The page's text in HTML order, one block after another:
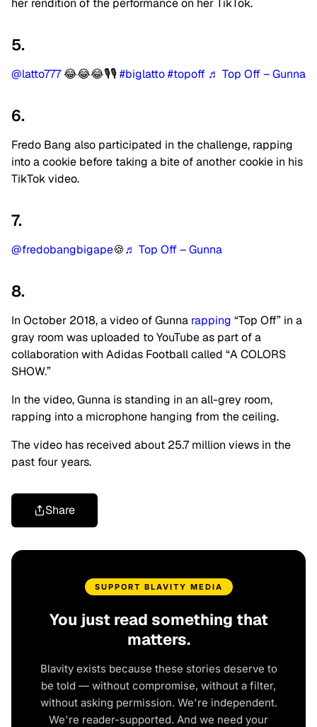
her rendition of the performance on her TikTok.
5.
@latto777😂😂😂🎙🎙#biglatto#topoff ♬ Top Off – Gunna
6.
Fredo Bang also participated in the challenge, rapping
into a cookie before taking a bite of another cookie in his
TikTok video.
7.
@fredobangbigape🍪♬ Top Off – Gunna
8.
In October 2018, a video of Gunna rapping “Top Off” in a
gray room was uploaded to YouTube as part of a
collaboration with Adidas Football called “A COLORS
SHOW.”
In the video, Gunna is standing in an all-grey room,
rapping into a microphone hanging from the ceiling.
The video has received about 25.7 million views in the
past four years.
Share
SUPPORT BLAVITY MEDIA
You just read something that
matters.
Blavity exists because these stories deserve to
be told — without compromise, without a filter,
without asking permission. We're independent.
We're reader-supported. And we need your